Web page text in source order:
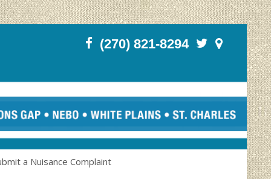
(270) 821-8294
a Nuisance Complaint